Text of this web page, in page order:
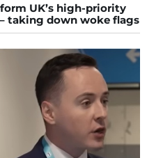
UK’s high-priority
taking down woke flags